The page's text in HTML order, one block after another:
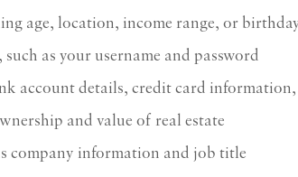
age, location, income range, or
as your username and password
account details, credit card information,
and value of real estate
company information and job title